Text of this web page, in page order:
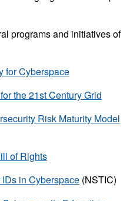
programs and initiatives of
for Cyberspace
the 21st Century Grid
Risk Maturity Model
of Rights
in Cyberspace (NSTIC)